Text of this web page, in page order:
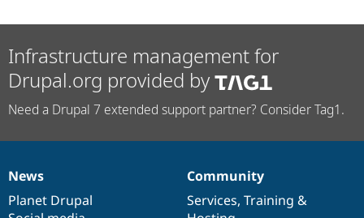
Infrastructure management for
Drupal.org provided by
Need a Drupal 7 extended support partner? Consider Tag1.
News
items
News
Planet Drupal
Our
community
Community
Services, Training &
Documentation
Drupal
code
Governance
of